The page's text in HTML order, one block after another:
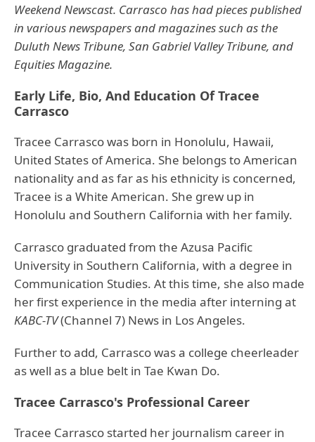
Weekend Newscast. Carrasco has had pieces published
in various newspapers and magazines such as the
Duluth News Tribune, San Gabriel Valley Tribune, and
Equities Magazine.
Early Life, Bio, And Education Of Tracee
Carrasco
Tracee Carrasco was born in Honolulu, Hawaii,
United States of America. She belongs to American
nationality and as far as his ethnicity is concerned,
Tracee is a White American. She grew up in
Honolulu and Southern California with her family.
Carrasco graduated from the Azusa Pacific
University in Southern California, with a degree in
Communication Studies. At this time, she also made
her first experience in the media after interning at
KABC-TV(Channel 7) News in Los Angeles.
Further to add, Carrasco was a college cheerleader
as well as a blue belt in Tae Kwan Do.
Tracee Carrasco's Professional Career
Tracee Carrasco started her journalism career in